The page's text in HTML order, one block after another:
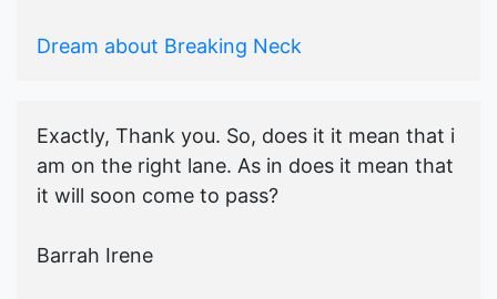
Dream about Breaking Neck
Exactly, Thank you. So, does it it mean that i
am on the right lane. As in does it mean that
it will soon come to pass?
Barrah Irene